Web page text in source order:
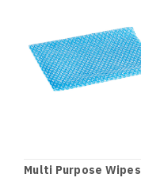
Multi Purpose Wipes